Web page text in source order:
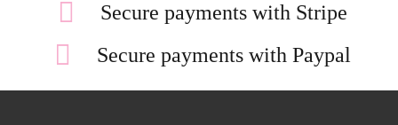
Secure payments with Stripe
Secure payments with Paypal